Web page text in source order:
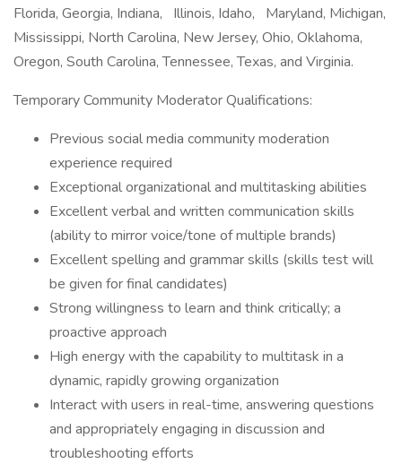
Florida, Georgia, Indiana, Illinois, Idaho, Maryland, Michigan,
Mississippi, North Carolina, New Jersey, Ohio, Oklahoma,
Oregon, South Carolina, Tennessee, Texas, and Virginia.
Temporary Community Moderator Qualifications:
Previous social media community moderation
experience required
Exceptional organizational and multitasking abilities
Excellent verbal and written communication skills
(ability to mirror voice/tone of multiple brands)
Excellent spelling and grammar skills (skills test will
be given for final candidates)
Strong willingness to learn and think critically; a
proactive approach
High energy with the capability to multitask in a
dynamic, rapidly growing organization
Interact with users in real-time, answering questions
and appropriately engaging in discussion and
troubleshooting efforts